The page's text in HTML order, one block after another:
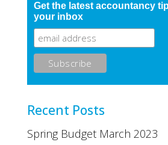
Get the latest accountancy
your inbox
Recent Posts
Spring Budget March 2023